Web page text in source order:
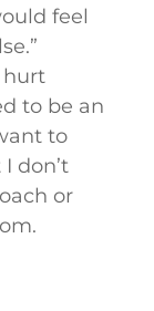
feel
hurt
to be an
to
don’t
or